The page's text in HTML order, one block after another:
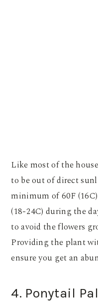
Like most of the
to be out of direct
minimum of 60F
(18-24C) during the
to avoid the flowers
Providing the plant
ensure you get an
4. Ponytail